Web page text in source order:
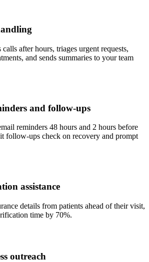
after hours, triages urgent requests,
and sends summaries to your team
and follow-ups
reminders 48 hours and 2 hours before
follow-ups check on recovery and prompt
assistance
details from patients ahead of their visit,
time by 70%.
outreach